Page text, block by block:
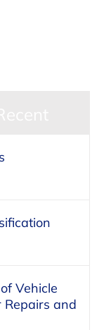
Vehicle
Repairs and